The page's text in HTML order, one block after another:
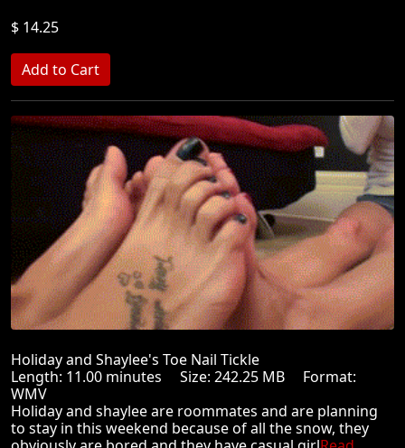
$ 14.25
Holiday and Shaylee's Toe Nail Tickle
Length: 11.00 minutes Size: 242.25 MB Format:
WMV
Holiday and shaylee are roommates and are planning
to stay in this weekend because of all the snow, they